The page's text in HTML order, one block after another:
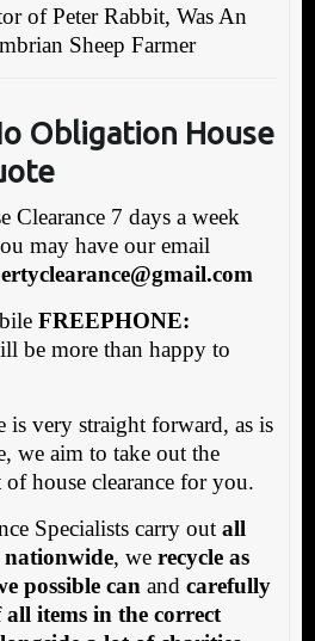
of Peter Rabbit, Was An
Sheep Farmer
Obligation House
Clearance 7 days a week
may have our email
FREEPHONE:
be more than happy to
is very straight forward, as is
we aim to take out the
of house clearance for you.
Specialists carry out all
nationwide, we recycle as
possible can and carefully
all items in the correct